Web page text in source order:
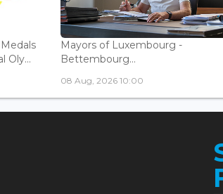
Oly...
Mayors of Luxembourg -
Bettembourg...
08 Aug, 2026 10:00